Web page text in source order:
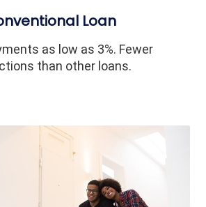
Loan
as low as 3%. Fewer
than other loans.